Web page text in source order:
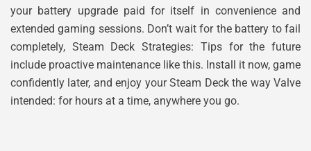
your battery upgrade paid for itself in convenience and
extended gaming sessions. Don’t wait for the battery to fail
completely, Steam Deck Strategies: Tips for the future
include proactive maintenance like this. Install it now, game
confidently later, and enjoy your Steam Deck the way Valve
intended: for hours at a time, anywhere you go.